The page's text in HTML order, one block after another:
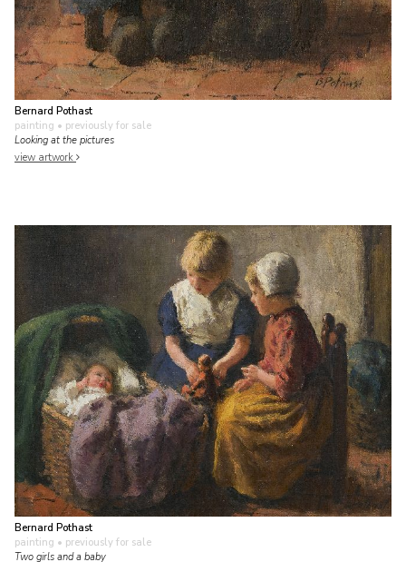
Bernard Pothast
painting • previously for sale
Looking at the pictures
view artwork
Bernard Pothast
painting • previously for sale
Two girls and a baby